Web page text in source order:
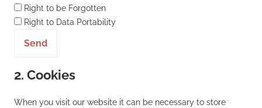
Right to be Forgotten
Right to Data Portability
2. Cookies
When you visit our website it can be necessary to store